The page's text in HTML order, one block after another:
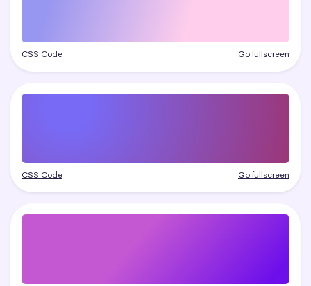
CSS Code Go fullscreen
CSS Code Go fullscreen